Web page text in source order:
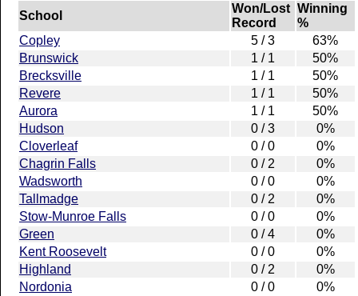
School
Won/Lost
Record
Winning
%
Copley
5 / 3
63%
Brunswick
1 / 1
50%
Brecksville
1 / 1
50%
Revere
1 / 1
50%
Aurora
1 / 1
50%
Hudson
0 / 3
0%
Cloverleaf
0 / 0
0%
Chagrin Falls
0 / 2
0%
Wadsworth
0 / 0
0%
Tallmadge
0 / 2
0%
Stow-Munroe Falls
0 / 0
0%
Green
0 / 4
0%
Kent Roosevelt
0 / 0
0%
Highland
0 / 2
0%
Nordonia
0 / 0
0%